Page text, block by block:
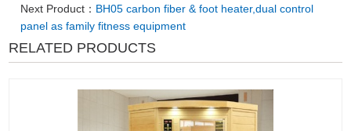
Next Product： BH05 carbon fiber & foot heater,dual control
panel as family fitness equipment
RELATED PRODUCTS